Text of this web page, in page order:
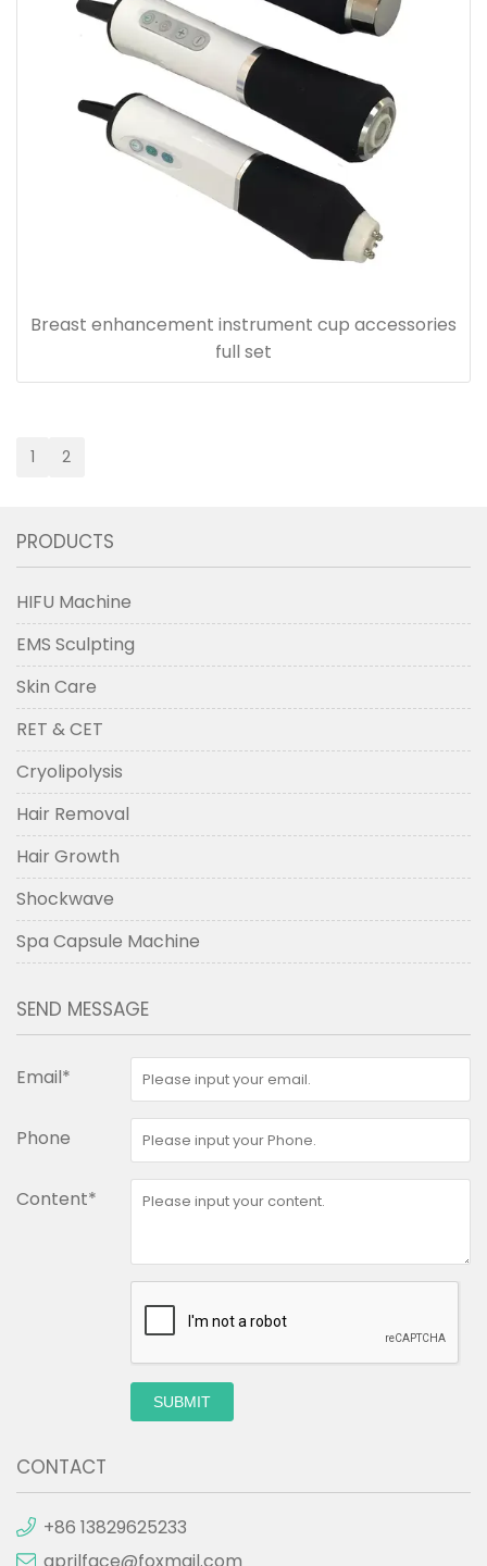
Breast enhancement instrument cup accessories
full set
1 2
PRODUCTS
HIFU Machine
EMS Sculpting
Skin Care
RET & CET
Cryolipolysis
Hair Removal
Hair Growth
Shockwave
Spa Capsule Machine
SEND MESSAGE
Email*
Phone
Content*
SUBMIT
CONTACT
+86 13829625233